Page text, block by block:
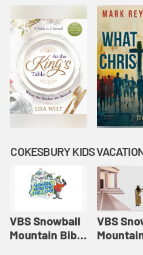
VBS Snowball
Mountain Bible
VBS